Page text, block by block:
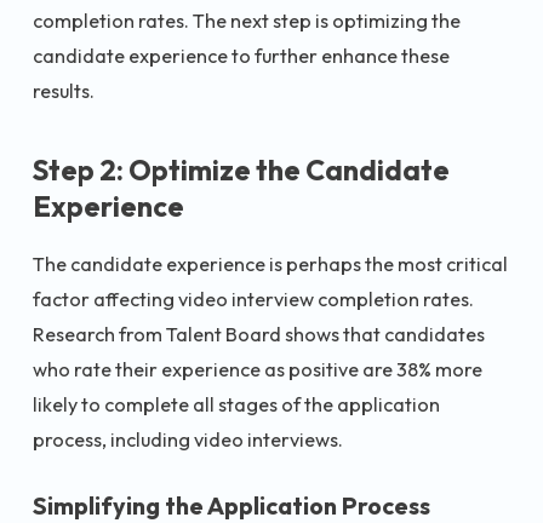
completion rates. The next step is optimizing the
candidate experience to further enhance these
results.
Step 2: Optimize the Candidate
Experience
The candidate experience is perhaps the most critical
factor affecting video interview completion rates.
Research from Talent Board shows that candidates
who rate their experience as positive are 38% more
likely to complete all stages of the application
process, including video interviews.
Simplifying the Application Process